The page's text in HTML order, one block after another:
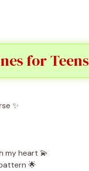
for Teens
✨
my heart 💫
🌟